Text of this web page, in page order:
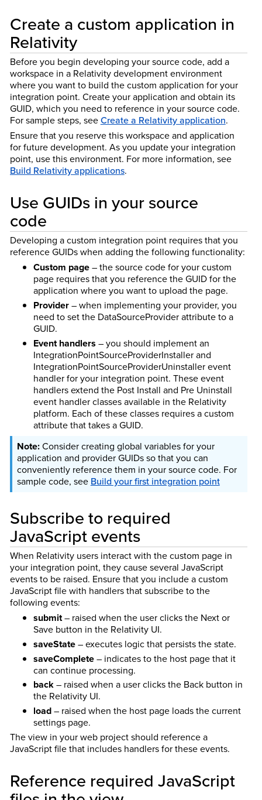
Create a custom application in
Relativity
Before you begin developing your source code, add a
workspace in a Relativity development environment
where you want to build the custom application for your
integration point. Create your application and obtain its
GUID, which you need to reference in your source code.
For sample steps, seeCreate a Relativity application.
Ensure that you reserve this workspace and application
for future development. As you update your integration
point, use this environment. For more information, see
Build Relativity applications.
Use GUIDs in your source
code
Developing a custom integration point requires that you
reference GUIDs when adding the following functionality:
Custom page– the source code for your custom
page requires that you reference the GUID for the
application where you want to upload the page.
Provider– when implementing your provider, you
need to set the DataSourceProvider attribute to a
GUID.
Event handlers – you should implement an
IntegrationPointSourceProviderInstaller and
IntegrationPointSourceProviderUninstaller event
handler for your integration point. These event
handlers extend the Post Install and Pre Uninstall
event handler classes available in the Relativity
platform. Each of these classes requires a custom
attribute that takes a GUID.
Consider creating global variables for your
application and provider GUIDs so that you can
conveniently reference them in your source code. For
sample code, see Build your first integration point
Subscribe to required
JavaScript events
When Relativity users interact with the custom page in
your integration point, they cause several JavaScript
events to be raised. Ensure that you include a custom
JavaScript file with handlers that subscribe to the
following events:
submit– raised when the user clicks the Next or
Save button in the Relativity UI.
saveState– executes logic that persists the state.
saveComplete– indicates to the host page that it
can continue processing.
back– raised when a user clicks the Back button in
the Relativity UI.
load– raised when the host page loads the current
settings page.
The view in your web project should reference a
JavaScript file that includes handlers for these events.
Reference required JavaScript